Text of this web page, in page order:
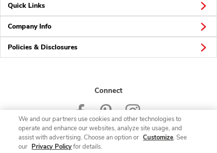
Quick Links
Company Info
Policies & Disclosures
Connect
© 2026 Albertsons Companies, Inc. All rights reserved.
We and our partners use cookies and other technologies to
operate and enhance our websites, analyze site usage, and
assist with advertising. Choose an option or Customize. See
our Privacy Policyfor details.